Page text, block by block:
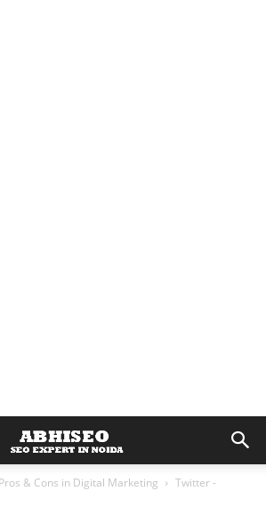
& Cons in Digital Marketing
Twitter -